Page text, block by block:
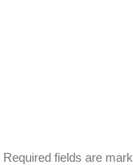
Required fields are